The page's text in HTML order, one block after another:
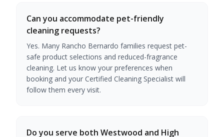
Can you accommodate pet-friendly
cleaning requests?
Yes. Many Rancho Bernardo families request pet-
safe product selections and reduced-fragrance
cleaning. Let us know your preferences when
booking and your Certified Cleaning Specialist will
follow them every visit.
Do you serve both Westwood and High